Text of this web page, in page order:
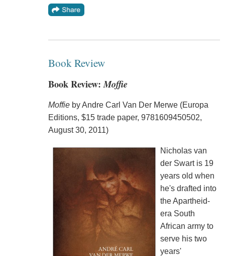
Book Review
Book Review:Moffie
Moffieby Andre Carl Van Der Merwe (Europa
Editions, $15 trade paper, 9781609450502,
August 30, 2011)
Nicholas van
der Swart is 19
years old when
he's drafted into
the Apartheid-
era South
African army to
serve his two
years'